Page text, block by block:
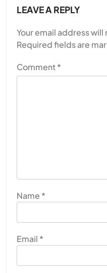
LEAVE A REPLY
Your email address
Required fields are
Comment*
Name *
Email *